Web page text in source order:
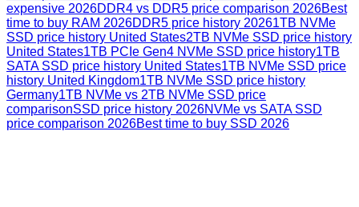
expensive 2026DDR4 vs DDR5 price comparison 2026Best
time to buy RAM 2026DDR5 price history 20261TB NVMe
SSD price history United States2TB NVMe SSD price history
United States1TB PCIe Gen4 NVMe SSD price history1TB
SATA SSD price history United States1TB NVMe SSD price
history United Kingdom1TB NVMe SSD price history
Germany1TB NVMe vs 2TB NVMe SSD price
comparisonSSD price history 2026NVMe vs SATA SSD
price comparison 2026Best time to buy SSD 2026